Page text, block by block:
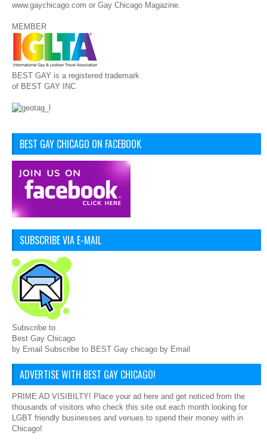
www.gaychicago.com or Gay Chicago Magazine.
MEMBER
BEST GAY is a registered trademark
of BEST GAY INC
BEST GAY CHICAGO ON FACEBOOK
SUBSCRIBE VIA E-MAIL
Subscribe to
Best Gay Chicago
by Email Subscribe to BEST Gay chicago by Email
ADVERTISE WITH BEST GAY CHICAGO!
PRIME AD VISIBILTY! Place your ad here and get noticed from the
thousands of visitors who check this site out each month looking for
LGBT friendly businesses and venues to spend their money with in
Chicago!